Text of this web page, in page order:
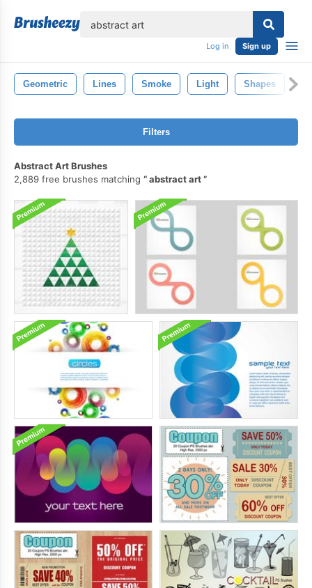
Log in Sign up
Geometric Lines Smoke Light Shapes
Filters
Abstract Art Brushes
2,889 free brushes matching
abstract art